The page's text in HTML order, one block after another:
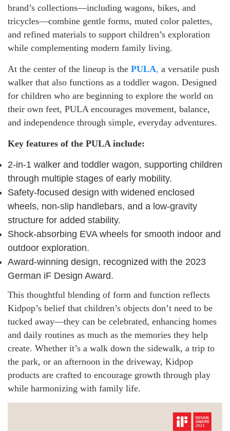
brand’s collections—including wagons, bikes, and
tricycles—combine gentle forms, muted color palettes,
and refined materials to support children’s exploration
while complementing modern family living.
At the center of the lineup is the PULA, a versatile push
walker that also functions as a toddler wagon. Designed
for children who are beginning to explore the world on
their own feet, PULA encourages movement, balance,
and independence through simple, everyday adventures.
Key features of the PULA include:
2-in-1 walker and toddler wagon, supporting children
through multiple stages of early mobility.
Safety-focused design with widened enclosed
wheels, non-slip handlebars, and a low-gravity
structure for added stability.
Shock-absorbing EVA wheels for smooth indoor and
outdoor exploration.
Award-winning design, recognized with the 2023
German iF Design Award.
This thoughtful blending of form and function reflects
Kidpop’s belief that children’s objects don’t need to be
tucked away—they can be celebrated, enhancing homes
and daily routines as much as the memories they help
create. Whether it’s a walk down the sidewalk, a trip to
the park, or an afternoon in the driveway, Kidpop
products are crafted to encourage growth through play
while harmonizing with family life.